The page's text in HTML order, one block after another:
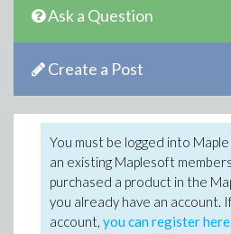
Ask a Question
Create a Post
You must be logged into
an existing Maplesoft
purchased a product in the
you already have an account.
account, you can register here